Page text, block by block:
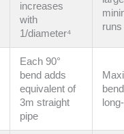
increases
with
1/diameter⁴
Each 90°
bend adds
equivalent of
3m straight
pipe